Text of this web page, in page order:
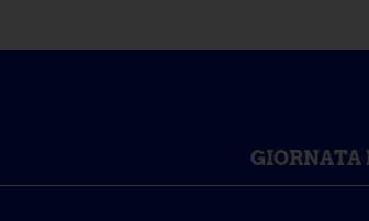
GIORNATA